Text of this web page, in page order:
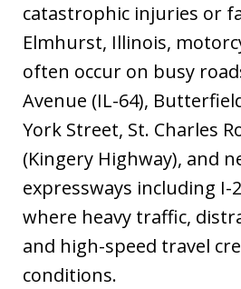
catastrophic injuries or
Elmhurst, Illinois,
often occur on busy
Avenue (IL-64),
York Street, St. Charles
(Kingery Highway), and
expressways including I-
where heavy traffic,
and high-speed travel
conditions.